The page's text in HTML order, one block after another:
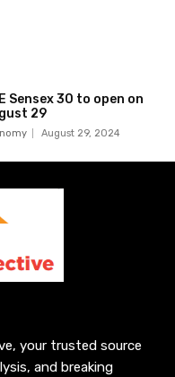
Sensex 30 to open on
29
August 29, 2024
your trusted source
and breaking